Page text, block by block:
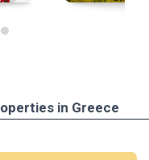
in Greece